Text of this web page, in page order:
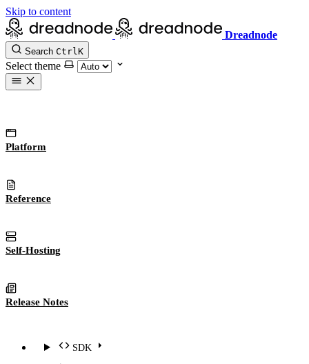
Skip to content
Dreadnode
Search CtrlK
Select theme
Platform
Reference
Self-Hosting
Release Notes
SDK